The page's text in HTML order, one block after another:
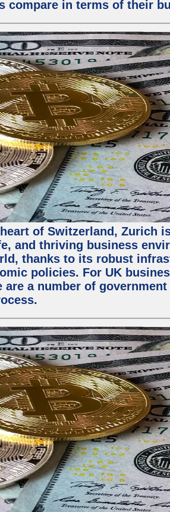
compare in terms of their
of Switzerland, Zurich
and thriving business
thanks to its robust
policies. For UK
are a number of